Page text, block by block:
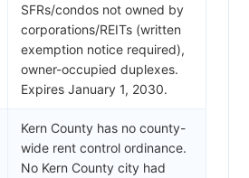
SFRs/condos not owned by
corporations/REITs (written
exemption notice required),
owner-occupied duplexes.
Expires January 1, 2030.
Kern County has no county-
wide rent control ordinance.
No Kern County city had